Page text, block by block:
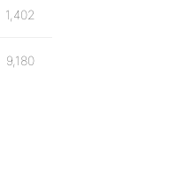
1,402
9,180